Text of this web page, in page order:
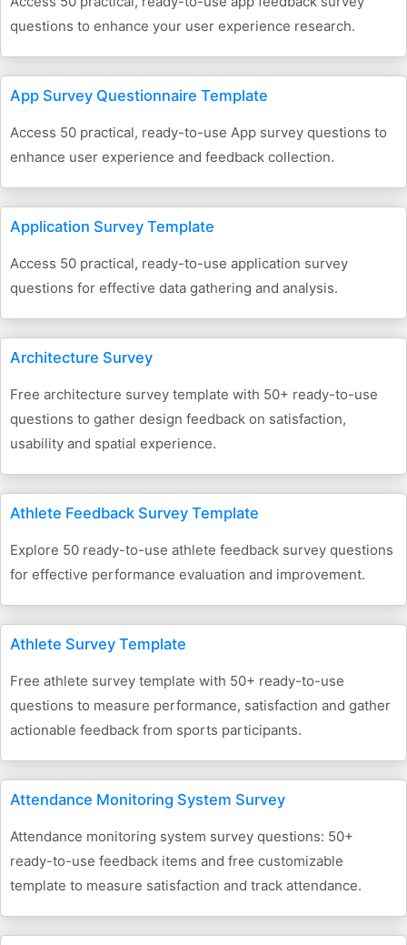
questions to enhance your user experience research.
App Survey Questionnaire Template
Access 50 practical, ready-to-use App survey questions to
enhance user experience and feedback collection.
Application Survey Template
Access 50 practical, ready-to-use application survey
questions for effective data gathering and analysis.
Architecture Survey
Free architecture survey template with 50+ ready-to-use
questions to gather design feedback on satisfaction,
usability and spatial experience.
Athlete Feedback Survey Template
Explore 50 ready-to-use athlete feedback survey questions
for effective performance evaluation and improvement.
Athlete Survey Template
Free athlete survey template with 50+ ready-to-use
questions to measure performance, satisfaction and gather
actionable feedback from sports participants.
Attendance Monitoring System Survey
Attendance monitoring system survey questions: 50+
ready-to-use feedback items and free customizable
template to measure satisfaction and track attendance.